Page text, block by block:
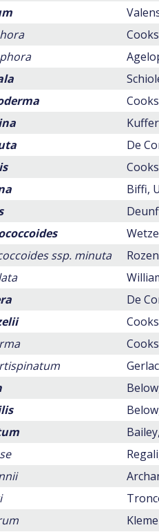
De
Biffi,
ssp. minuta
De